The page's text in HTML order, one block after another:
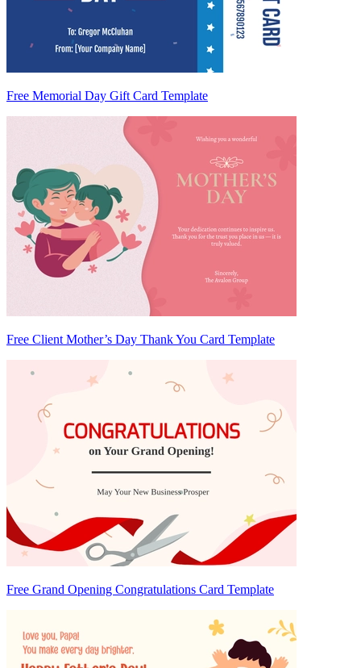
Free Memorial Day Gift Card Template
Free Client Mother’s Day Thank You Card Template
Free Grand Opening Congratulations Card Template